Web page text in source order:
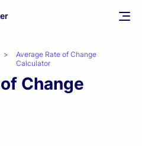
>
Average Rate of Change
Calculator
Change